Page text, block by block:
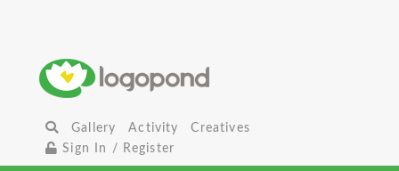
Gallery Activity
Creatives
Sign In / Register